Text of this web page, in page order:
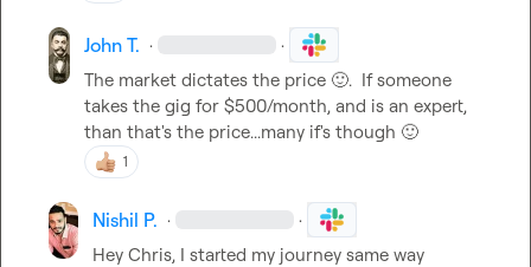
John T. · ·
The market dictates the price 🙂.  If someone
takes the gig for $500/month, and is an expert,
than that's the price...many if's though 🙂
1
Nishil P. · ·
Hey Chris, I started my journey same way